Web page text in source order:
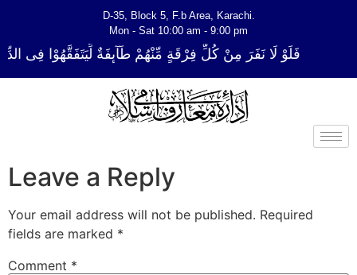
D-35, Block 5, F.b Area, Karachi.
Mon - Sat 10:00 am - 9:00 pm
فَلَوْ لَا نَفَرَ مِنْ كُلِّ فِرْقَةٍ مِّنْهُمْ طَآىٕفَةٌ لِّیَتَفَقَّهُوْا فِی
Leave a Reply
Your email address will not be published. Required
fields are marked *
Comment *